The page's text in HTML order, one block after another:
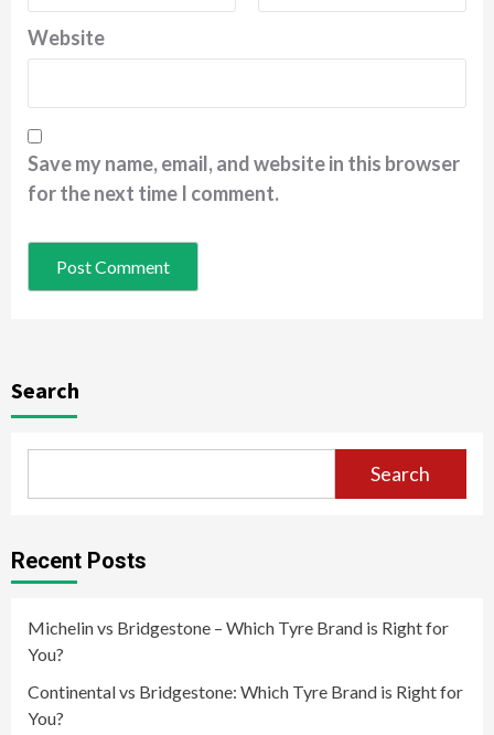
Website
Save my name, email, and website in this browser
for the next time I comment.
Search
Search
Recent Posts
Michelin vs Bridgestone – Which Tyre Brand is Right for
You?
Continental vs Bridgestone: Which Tyre Brand is Right for
You?